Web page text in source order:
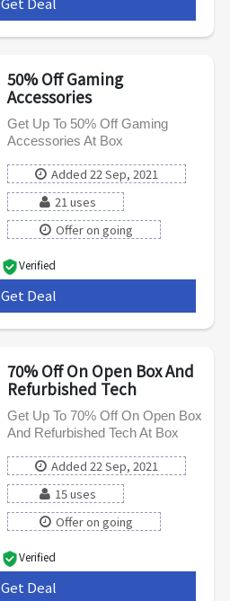
50% Off Gaming
Accessories
Get Up To 50% Off Gaming
Accessories At Box
Added 22 Sep, 2021
21 uses
Offer on going
Verified
Get Deal
70% Off On Open Box And
Refurbished Tech
Get Up To 70% Off On Open Box
And Refurbished Tech At Box
Added 22 Sep, 2021
15 uses
Offer on going
Verified
Get Deal